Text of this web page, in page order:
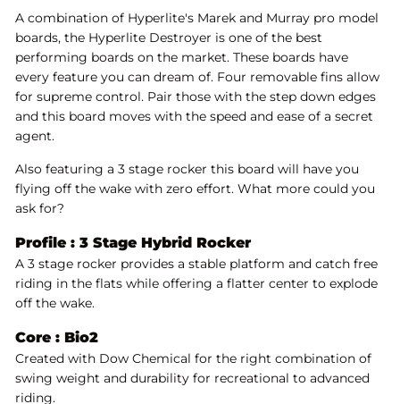
A combination of Hyperlite's Marek and Murray pro model
boards, the Hyperlite Destroyer is one of the best
performing boards on the market. These boards have
every feature you can dream of. Four removable fins allow
for supreme control. Pair those with the step down edges
and this board moves with the speed and ease of a secret
agent.
Also featuring a 3 stage rocker this board will have you
flying off the wake with zero effort. What more could you
ask for?
Profile : 3 Stage Hybrid Rocker
A 3 stage rocker provides a stable platform and catch free
riding in the flats while offering a flatter center to explode
off the wake.
Core : Bio2
Created with Dow Chemical for the right combination of
swing weight and durability for recreational to advanced
riding.